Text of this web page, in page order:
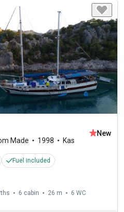
Made 1998 Kas
New
Fuel included
6 cabin 26 m 6 WC